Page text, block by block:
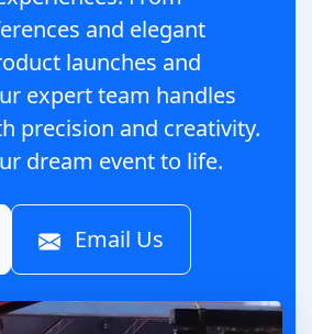
and elegant
launches and
expert team handles
precision and creativity.
dream event to life.
Email Us